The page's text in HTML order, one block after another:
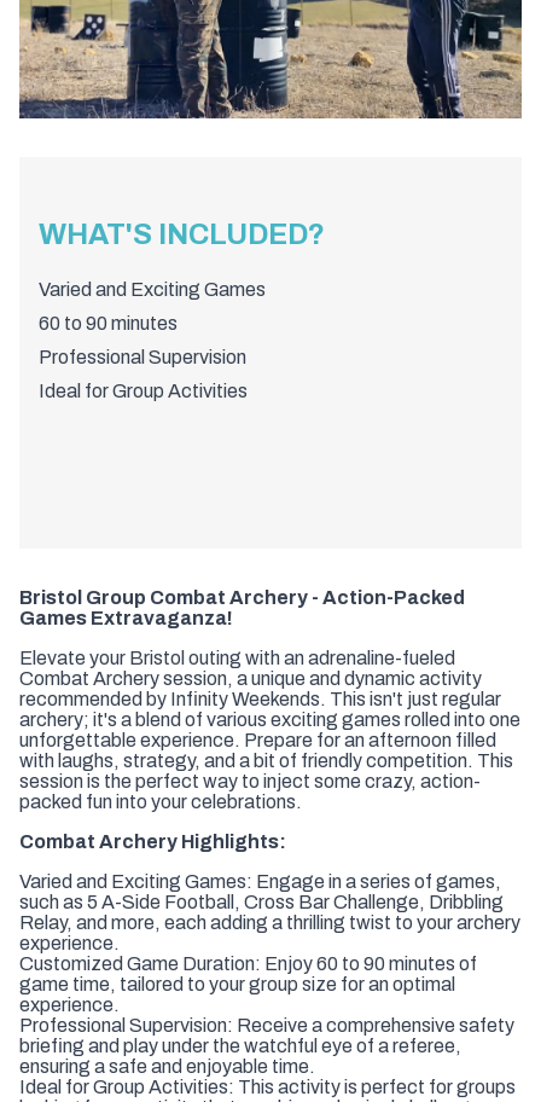
WHAT'S INCLUDED?
Varied and Exciting Games
60 to 90 minutes
Professional Supervision
Ideal for Group Activities
Bristol Group Combat Archery - Action-Packed
Games Extravaganza!
Elevate your Bristol outing with an adrenaline-fueled
Combat Archery session, a unique and dynamic activity
recommended by Infinity Weekends. This isn't just regular
archery; it's a blend of various exciting games rolled into one
unforgettable experience. Prepare for an afternoon filled
with laughs, strategy, and a bit of friendly competition. This
session is the perfect way to inject some crazy, action-
packed fun into your celebrations.
Combat Archery Highlights:
Varied and Exciting Games: Engage in a series of games,
such as 5 A-Side Football, Cross Bar Challenge, Dribbling
Relay, and more, each adding a thrilling twist to your archery
experience.
Customized Game Duration: Enjoy 60 to 90 minutes of
game time, tailored to your group size for an optimal
experience.
Professional Supervision: Receive a comprehensive safety
briefing and play under the watchful eye of a referee,
ensuring a safe and enjoyable time.
Ideal for Group Activities: This activity is perfect for groups